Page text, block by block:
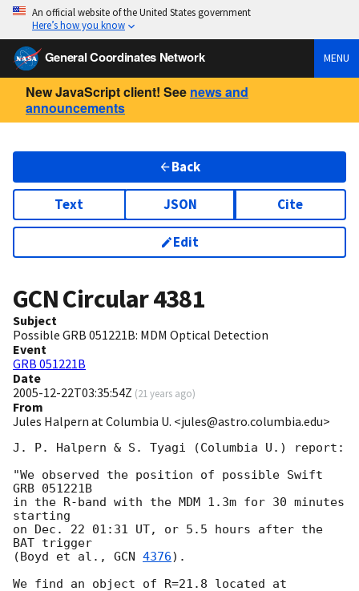
An official website of the United States government
Here’s how you know
General Coordinates Network MENU
New JavaScript client! See news and
announcements
Back
Text JSON Cite
Edit
GCN Circular4381
Subject
Possible GRB 051221B: MDM Optical Detection
Event
GRB 051221B
Date
2005-12-22T03:35:54Z (21 years ago)
From
Jules Halpern at Columbia U. <jules@astro.columbia.edu>
J. P. Halpern & S. Tyagi (Columbia U.) report:
"We observed the position of possible Swift
GRB 051221B
in the R-band with the MDM 1.3m for 30 minutes
starting
on Dec. 22 01:31 UT, or 5.5 hours after the
BAT trigger
(Boyd et al., GCN 4376).
We find an object of R=21.8 located at